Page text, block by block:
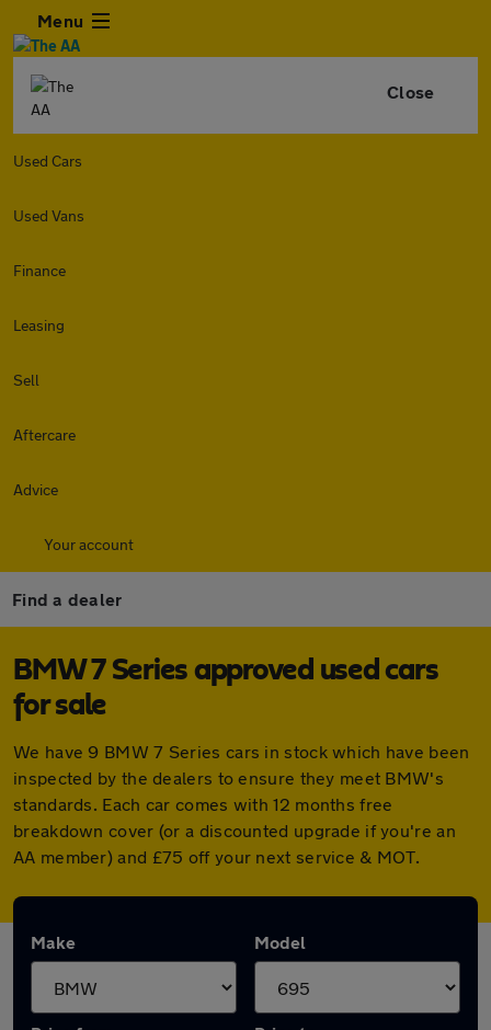
Menu
Close
Used Cars
Used Vans
Finance
Leasing
Sell
Aftercare
Advice
Your account
Find a dealer
BMW 7 Series approved used cars
for sale
We have 9 BMW 7 Series cars in stock which have been
inspected by the dealers to ensure they meet BMW's
standards. Each car comes with 12 months free
breakdown cover (or a discounted upgrade if you're an
AA member) and £75 off your next service & MOT.
Make Model